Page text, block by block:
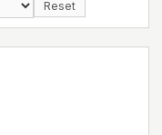
Reset